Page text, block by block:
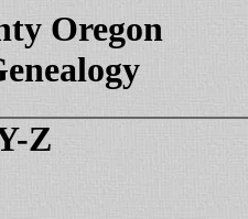
Oregon
Z